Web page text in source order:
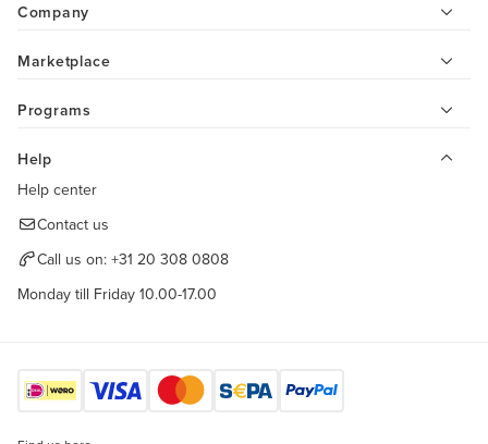
Company
Marketplace
Programs
Help
Help center
Contact us
Call us on: +31 20 308 0808
Monday till Friday 10.00-17.00